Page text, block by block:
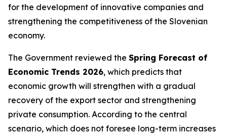
for the development of innovative companies and
strengthening the competitiveness of the Slovenian
economy.
The Government reviewed the Spring Forecast of
Economic Trends 2026, which predicts that
economic growth will strengthen with a gradual
recovery of the export sector and strengthening
private consumption. According to the central
scenario, which does not foresee long-term increases